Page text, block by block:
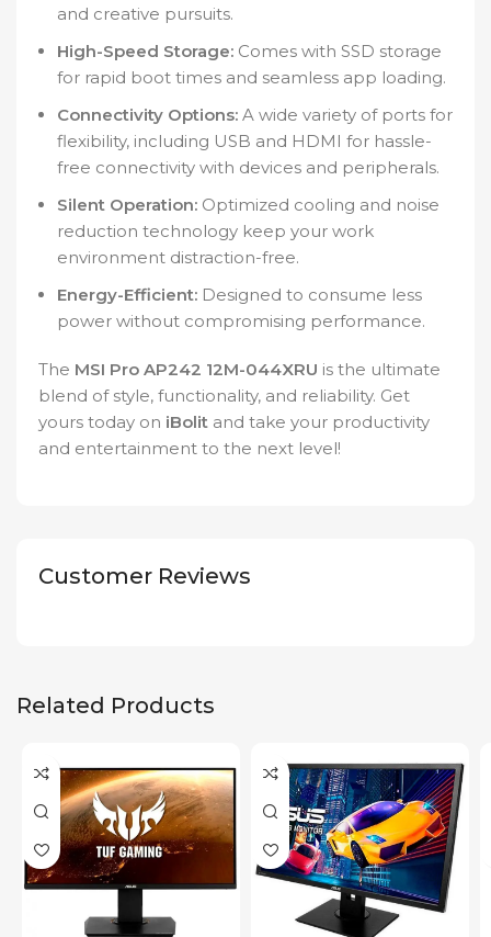
and creative pursuits.
High-Speed Storage: Comes with SSD storage
for rapid boot times and seamless app loading.
Connectivity Options: A wide variety of ports for
flexibility, including USB and HDMI for hassle-
free connectivity with devices and peripherals.
Silent Operation: Optimized cooling and noise
reduction technology keep your work
environment distraction-free.
Energy-Efficient: Designed to consume less
power without compromising performance.
The MSI Pro AP242 12M-044XRU is the ultimate
blend of style, functionality, and reliability. Get
yours today on iBolit and take your productivity
and entertainment to the next level!
Customer Reviews
Related Products